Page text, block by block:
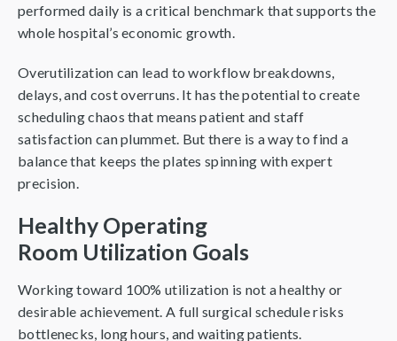
performed daily is a critical benchmark that supports the
whole hospital’s economic growth.
Overutilization can lead to workflow breakdowns,
delays, and cost overruns. It has the potential to create
scheduling chaos that means patient and staff
satisfaction can plummet. But there is a way to find a
balance that keeps the plates spinning with expert
precision.
Healthy Operating
Room Utilization Goals
Working toward 100% utilization is not a healthy or
desirable achievement. A full surgical schedule risks
bottlenecks, long hours, and waiting patients.